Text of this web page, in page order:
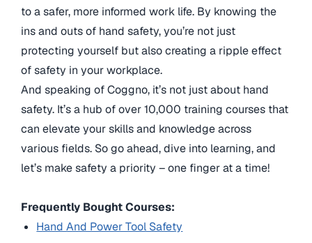
to a safer, more informed work life. By knowing the
ins and outs of hand safety, you’re not just
protecting yourself but also creating a ripple effect
of safety in your workplace.
And speaking of Coggno, it’s not just about hand
safety. It’s a hub of over 10,000 training courses that
can elevate your skills and knowledge across
various fields. So go ahead, dive into learning, and
let’s make safety a priority – one finger at a time!
Frequently Bought Courses:
Hand And Power Tool Safety